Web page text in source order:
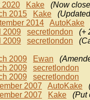
2020 Kake
(Now
2015 Kake
2014 AutoKake
2009 secretlondon
(+
2009 secretlondon
2009 Ewan
2009
secretlondon
2009
secretlondon
2007 AutoKake
2007 Kake
(Put